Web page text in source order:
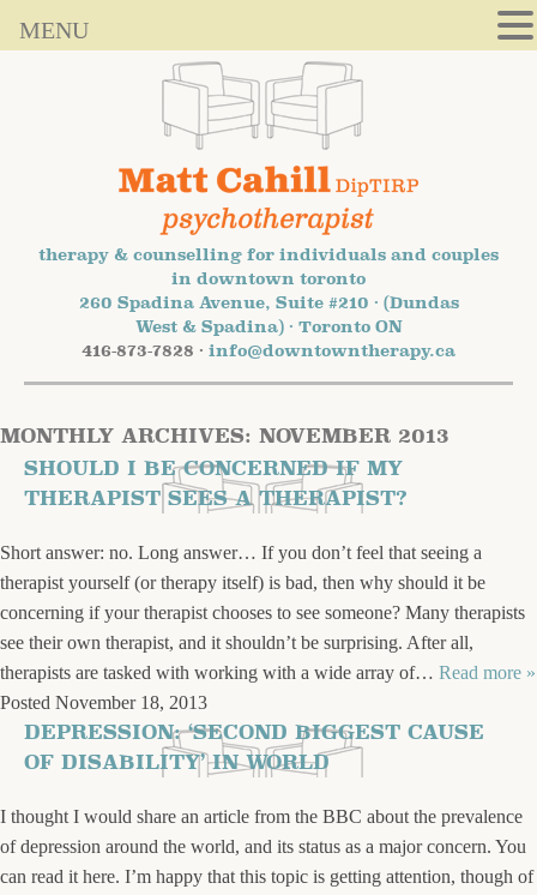
therapy & counselling for individuals and couples
in downtown toronto
260 Spadina Avenue, Suite #210 · (Dundas
West & Spadina) · Toronto ON
416-873-7828 · info@downtowntherapy.ca
MONTHLY ARCHIVES: NOVEMBER 2013
SHOULD I BE CONCERNED IF MY
THERAPIST SEES A THERAPIST?
Short answer: no. Long answer… If you don’t feel that seeing a
therapist yourself (or therapy itself) is bad, then why should it be
concerning if your therapist chooses to see someone? Many therapists
see their own therapist, and it shouldn’t be surprising. After all,
therapists are tasked with working with a wide array of… Read more »
Posted November 18, 2013
DEPRESSION: ‘SECOND BIGGEST CAUSE
OF DISABILITY’ IN WORLD
I thought I would share an article from the BBC about the prevalence
of depression around the world, and its status as a major concern. You
can read it here. I’m happy that this topic is getting attention, though of
MENU